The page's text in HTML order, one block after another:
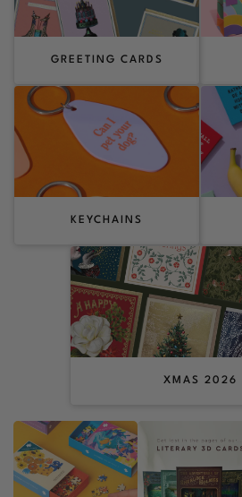
GREETING CARDS
KEYCHAINS
XMAS 2026